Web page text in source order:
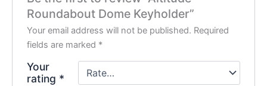
Roundabout Dome Keyholder”
Your email address will not be published. Required
fields are marked *
Your
rating *